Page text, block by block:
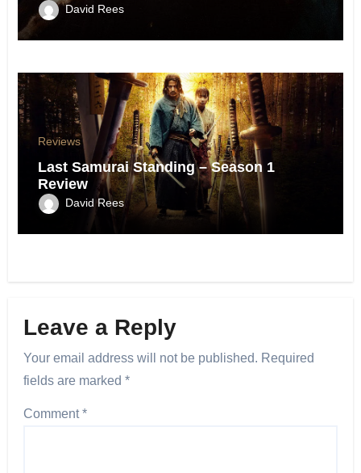
David Rees
Reviews
Last Samurai Standing – Season 1
Review
David Rees
Leave a Reply
Your email address will not be published. Required
fields are marked *
Comment*